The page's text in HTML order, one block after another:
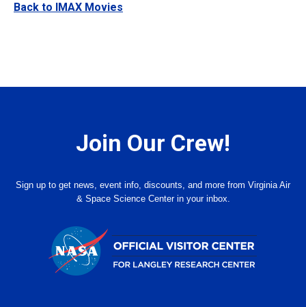
Back to IMAX Movies
Join Our Crew!
Sign up to get news, event info, discounts, and more from Virginia Air
& Space Science Center in your inbox.